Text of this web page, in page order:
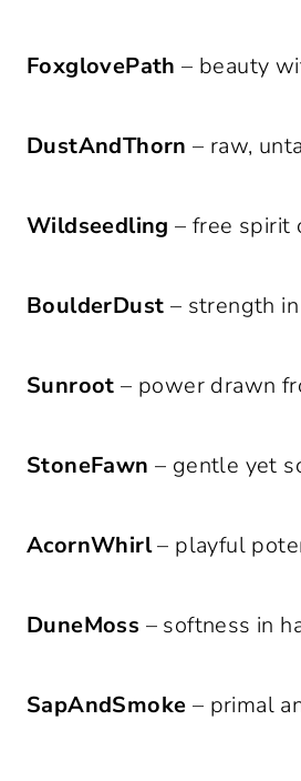
FoxglovePath – beauty
DustAndThorn – raw,
Wildseedling – free spirit
BoulderDust – strength
Sunroot – power drawn
StoneFawn – gentle yet
AcornWhirl– playful
DuneMoss – softness in
SapAndSmoke – primal